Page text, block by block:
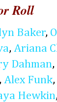
Roll
Baker,
, Ariana
Dahman,
, Alex Funk,
Hewkin